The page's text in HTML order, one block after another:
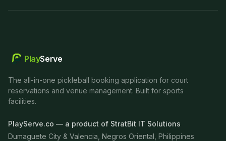
PlayServe
The all-in-one pickleball booking application for court
reservations and venue management. Built for sports
facilities.
PlayServe.co — a product of StratBit IT Solutions
Dumaguete City & Valencia, Negros Oriental, Philippines